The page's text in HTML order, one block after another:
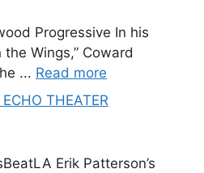
Progressive In his
Wings,” Coward
... Read more
THEATER
Erik Patterson’s